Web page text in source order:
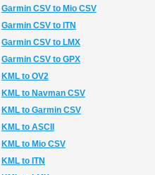
Garmin CSV to Mio CSV
Garmin CSV to ITN
Garmin CSV to LMX
Garmin CSV to GPX
KML to OV2
KML to Navman CSV
KML to Garmin CSV
KML to ASCII
KML to Mio CSV
KML to ITN